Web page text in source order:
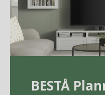
BESTÅ